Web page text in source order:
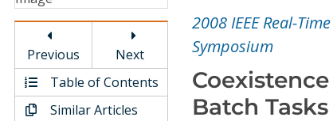
Video Library
Conference Proceedings
Previous
Next
Table of Contents
Similar Articles
2008 IEEE Real-
Symposium
Batch